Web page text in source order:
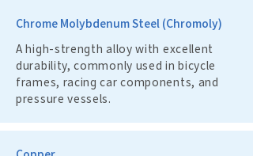
Chrome Molybdenum Steel (Chromoly)
A high-strength alloy with excellent
durability, commonly used in bicycle
frames, racing car components, and
pressure vessels.